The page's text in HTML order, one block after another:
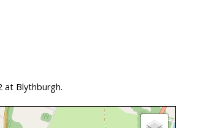
at Blythburgh.